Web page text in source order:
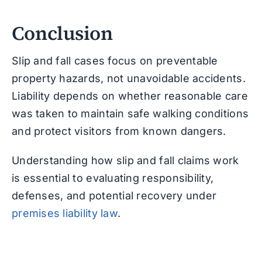
Conclusion
Slip and fall cases focus on preventable
property hazards, not unavoidable accidents.
Liability depends on whether reasonable care
was taken to maintain safe walking conditions
and protect visitors from known dangers.
Understanding how slip and fall claims work
is essential to evaluating responsibility,
defenses, and potential recovery under
premises liability law.